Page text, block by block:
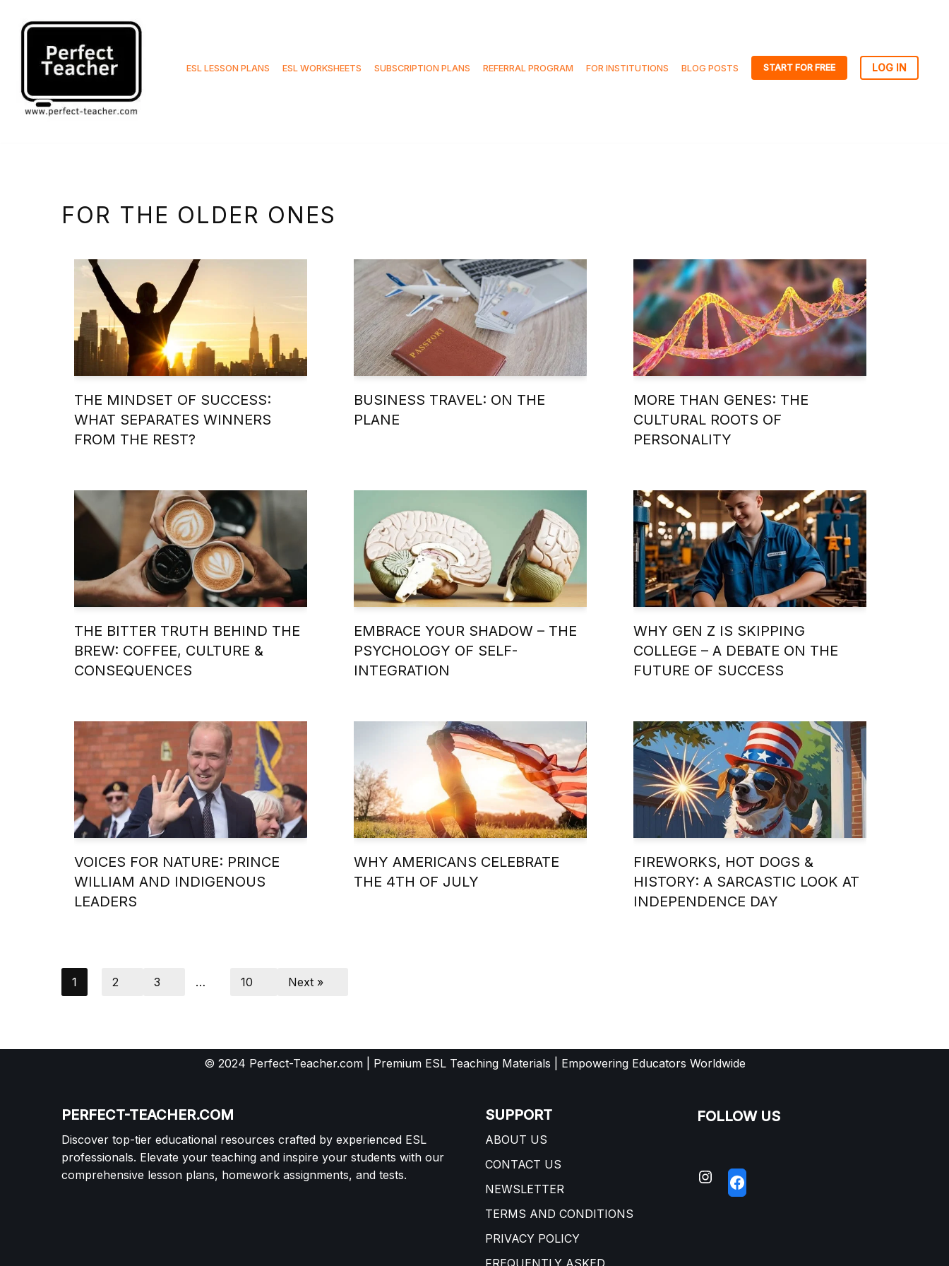
content
ESL LESSON PLANS ESL WORKSHEETS SUBSCRIPTION PLANS REFERRAL PROGRAM FOR INSTITUTIONS BLOG POSTS START FOR FREE
FOR THE OLDER ONES
THE MINDSET OF SUCCESS:
WHAT SEPARATES WINNERS
FROM THE REST?
BUSINESS TRAVEL: ON THE
PLANE
MORE THAN GENES: THE
CULTURAL ROOTS OF
PERSONALITY
THE BITTER TRUTH BEHIND THE
BREW: COFFEE, CULTURE &
CONSEQUENCES
EMBRACE YOUR SHADOW – THE
PSYCHOLOGY OF SELF-
INTEGRATION
WHY GEN Z IS SKIPPING
COLLEGE – A DEBATE ON THE
FUTURE OF SUCCESS
VOICES FOR NATURE: PRINCE
WILLIAM AND INDIGENOUS
LEADERS
WHY AMERICANS CELEBRATE
THE 4TH OF JULY
FIREWORKS, HOT DOGS &
HISTORY: A SARCASTIC LOOK AT
INDEPENDENCE DAY
1 2 3 … 10 Next »
© 2024 Perfect-Teacher.com | Premium ESL Teaching Materials | Empowering Educators Worldwide
PERFECT-TEACHER.COM
Discover top-tier educational resources crafted by experienced ESL
professionals. Elevate your teaching and inspire your students with our
comprehensive lesson plans, homework assignments, and tests.
SUPPORT
ABOUT US
CONTACT US
NEWSLETTER
TERMS AND CONDITIONS
PRIVACY POLICY
FREQUENTLY ASKED
FOLLOW US